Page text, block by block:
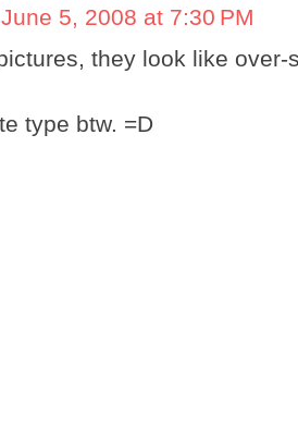
June 5, 2008 at 7:30 PM
they look like over-
type btw. =D